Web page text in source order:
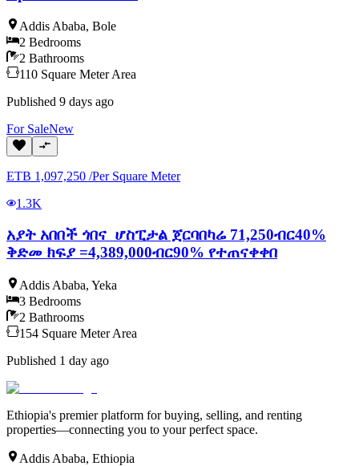
Addis Ababa, Bole
2 Bedrooms
2 Bathrooms
110 Square Meter Area
Published 9 days ago
For SaleNew
ETB 1,097,250 /Per Square Meter
1.3K
አያት አበበች ጎበና ሆስፒታል ጀርባበካሬ 71,250ብር40%
ቅድመ ክፍያ =4,389,000ብር90% የተጠናቀቀበ
Addis Ababa, Yeka
3 Bedrooms
2 Bathrooms
154 Square Meter Area
Published 1 day ago
Ethiopia's premier platform for buying, selling, and renting
properties—connecting you to your perfect space.
Addis Ababa, Ethiopia